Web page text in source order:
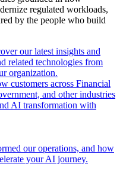
regulated workloads,
by the people who build
our latest insights and
related technologies from
organization.
customers across Financial
and other industries
AI transformation with
our operations, and how
your AI journey.